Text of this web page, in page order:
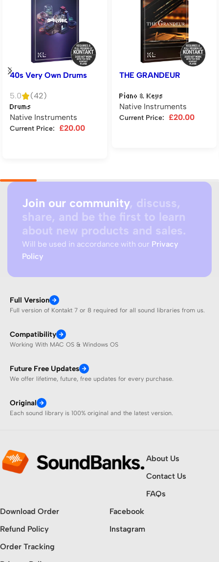
40s Very Own Drums
5.0 (42)
Drums
Native Instruments
Current Price: £20.00
THE GRANDEUR
Piano & Keys
Native Instruments
Current Price: £20.00
Join our community, discuss,
share, and be the first to learn
about new products and sales.
Will be used in accordance with our Privacy
Policy
Full Version
Full version of Kontakt 7 or 8 required for all sound libraries from us.
Compatibility
Working With MAC OS & Windows OS
Future Free Updates
We offer lifetime, future, free updates for every purchase.
Original
Each sound library is 100% original and the latest version.
About Us
Contact Us
FAQs
Download Order
Refund Policy
Order Tracking
Facebook
Instagram